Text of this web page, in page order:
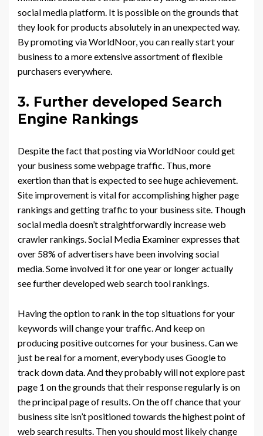
social media platform. It is possible on the grounds that
they look for products absolutely in an unexpected way.
By promoting via WorldNoor, you can really start your
business to a more extensive assortment of flexible
purchasers everywhere.
3. Further developed Search
Engine Rankings
Despite the fact that posting via WorldNoor could get
your business some webpage traffic. Thus, more
exertion than that is expected to see huge achievement.
Site improvement is vital for accomplishing higher page
rankings and getting traffic to your business site. Though
social media doesn’t straightforwardly increase web
crawler rankings. Social Media Examiner expresses that
over 58% of advertisers have been involving social
media. Some involved it for one year or longer actually
see further developed web search tool rankings.
Having the option to rank in the top situations for your
keywords will change your traffic. And keep on
producing positive outcomes for your business. Can we
just be real for a moment, everybody uses Google to
track down data. And they probably will not explore past
page 1 on the grounds that their response regularly is on
the principal page of results. On the off chance that your
business site isn’t positioned towards the highest point of
web search results. Then you should most likely change